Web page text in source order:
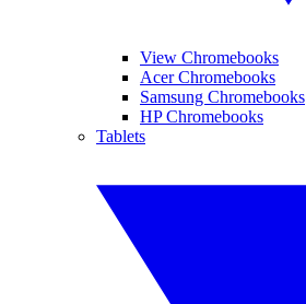
View Chromebooks
Acer Chromebooks
Samsung Chromebooks
HP Chromebooks
Tablets